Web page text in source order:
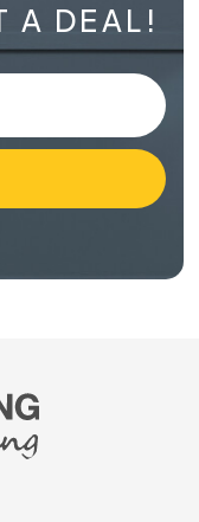
A DEAL!